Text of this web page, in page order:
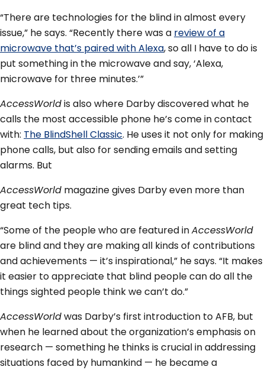
“There are technologies for the blind in almost every
issue,” he says. “Recently there was a review of a
microwave that’s paired with Alexa, so all I have to do is
put something in the microwave and say, ‘Alexa,
microwave for three minutes.’”
AccessWorldis also where Darby discovered what he
calls the most accessible phone he’s come in contact
with: The BlindShell Classic. He uses it not only for making
phone calls, but also for sending emails and setting
alarms. But
AccessWorld magazine gives Darby even more than
great tech tips.
“Some of the people who are featured inAccessWorld
are blind and they are making all kinds of contributions
and achievements — it’s inspirational,” he says. “It makes
it easier to appreciate that blind people can do all the
things sighted people think we can’t do.”
AccessWorldwas Darby’s first introduction to AFB, but
when he learned about the organization’s emphasis on
research — something he thinks is crucial in addressing
situations faced by humankind — he became a